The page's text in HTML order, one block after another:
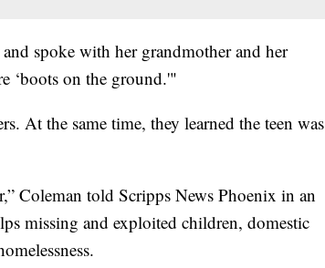
spoke with her grandmother and her
‘boots on the ground.'"
At the same time, they learned the teen was
Coleman told Scripps News Phoenix in an
missing and exploited children, domestic